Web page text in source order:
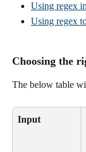
Using regex
Using regex
Choosing the
The below table
Input